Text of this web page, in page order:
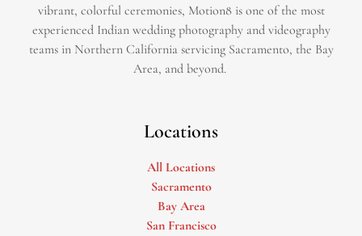
vibrant, colorful ceremonies, Motion8 is one of the most
experienced Indian wedding photography and videography
teams in Northern California servicing Sacramento, the Bay
Area, and beyond. ​
Locations
All Locations
Sacramento
Bay Area
San Francisco